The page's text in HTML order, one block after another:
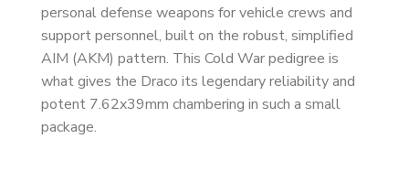
personal defense weapons for vehicle crews and
support personnel, built on the robust, simplified
AIM (AKM) pattern. This Cold War pedigree is
what gives the Draco its legendary reliability and
potent 7.62x39mm chambering in such a small
package.